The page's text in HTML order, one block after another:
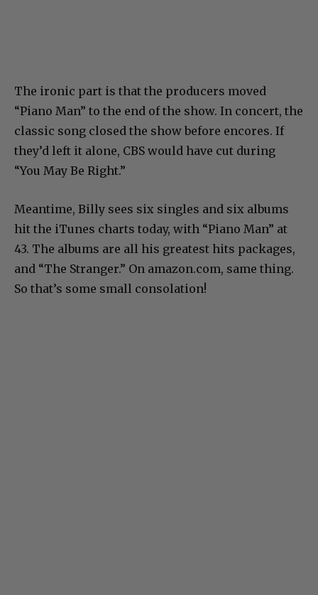
The ironic part is that the producers moved
“Piano Man” to the end of the show. In concert, the
classic song closed the show before encores. If
they’d left it alone, CBS would have cut during
“You May Be Right.”
Meantime, Billy sees six singles and six albums
hit the iTunes charts today, with “Piano Man” at
43. The albums are all his greatest hits packages,
and “The Stranger.” On amazon.com, same thing.
So that’s some small consolation!